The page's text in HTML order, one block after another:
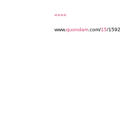
««««
www.quondam .com/15/